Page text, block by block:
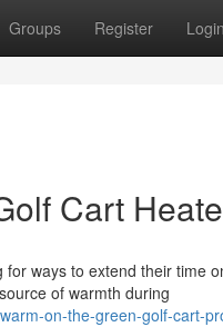
Groups Register Login
Cart
ways to extend their time
of warmth during
on-the-green-golf-cart-